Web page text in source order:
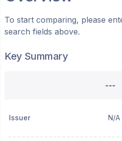
To start comparing, please
search fields above.
Key Summary
---
Issuer N/A